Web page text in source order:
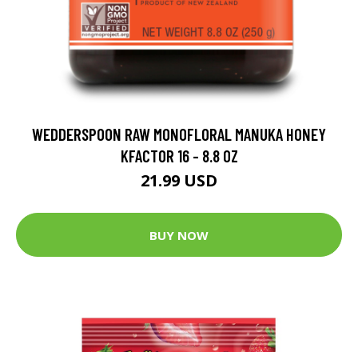
WEDDERSPOON RAW MONOFLORAL MANUKA HONEY
KFACTOR 16 - 8.8 OZ
21.99 USD
BUY NOW